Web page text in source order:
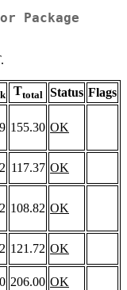
Package
Ttotal Status Flags
155.30 OK
117.37 OK
108.82 OK
121.72 OK
206.00 OK